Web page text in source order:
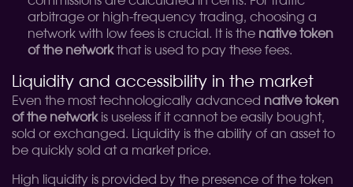
arbitrage or high-frequency trading, choosing a
network with low fees is crucial. It is the native token
of the networkthat is used to pay these fees.
Liquidity and accessibility in the market
Even the most technologically advanced native token
of the networkis useless if it cannot be easily bought,
sold or exchanged. Liquidity is the ability of an asset to
be quickly sold at a market price.
High liquidity is provided by the presence of the token